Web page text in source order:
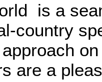
is a
country
are a